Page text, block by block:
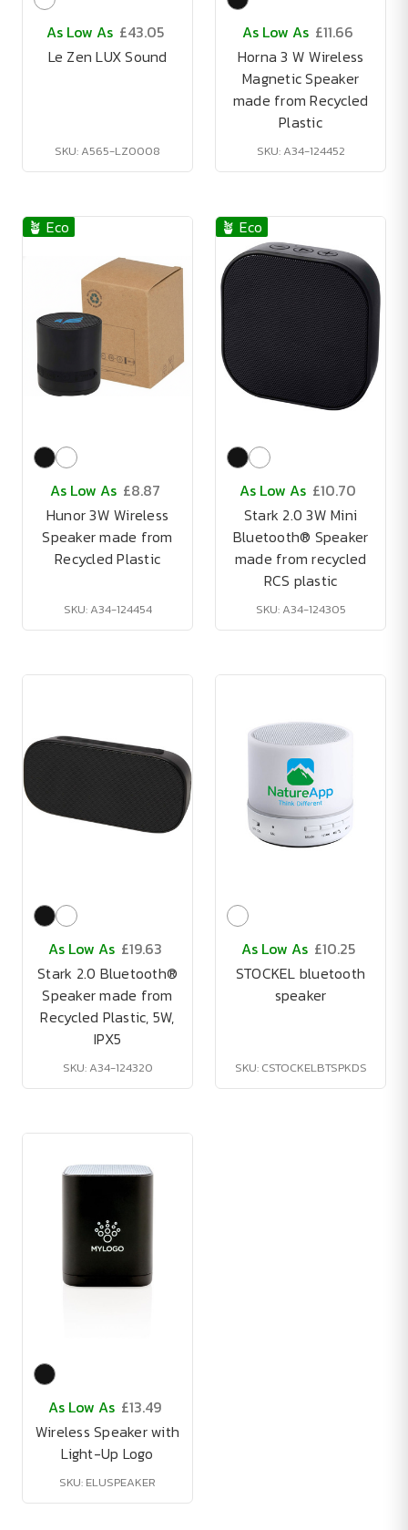
As Low As £43.05
Le Zen LUX Sound
SKU: A565-LZ0008
As Low As £11.66
Horna 3 W Wireless
Magnetic Speaker
made from Recycled
Plastic
SKU: A34-124452
🪴 Eco
As Low As £8.87
Hunor 3W Wireless
Speaker made from
Recycled Plastic
SKU: A34-124454
🪴 Eco
As Low As £10.70
Stark 2.0 3W Mini
Bluetooth® Speaker
made from recycled
RCS plastic
SKU: A34-124305
As Low As £19.63
Stark 2.0 Bluetooth®
Speaker made from
Recycled Plastic, 5W,
IPX5
SKU: A34-124320
As Low As £10.25
STOCKEL bluetooth
speaker
SKU: CSTOCKELBTSPKDS
As Low As £13.49
Wireless Speaker with
Light-Up Logo
SKU: ELUSPEAKER